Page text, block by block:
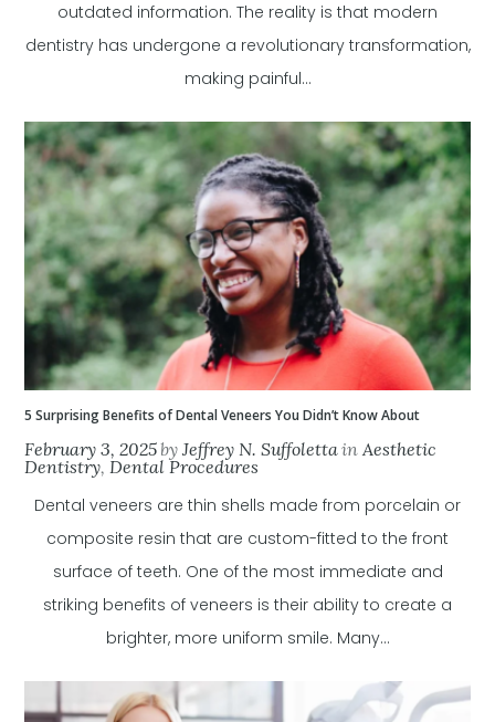
outdated information. The reality is that modern
dentistry has undergone a revolutionary transformation,
making painful...
5 Surprising Benefits of Dental Veneers You Didn’t Know About
February 3, 2025byJeffrey N. Suffolettain Aesthetic
Dentistry, Dental Procedures
Dental veneers are thin shells made from porcelain or
composite resin that are custom-fitted to the front
surface of teeth. One of the most immediate and
striking benefits of veneers is their ability to create a
brighter, more uniform smile. Many...